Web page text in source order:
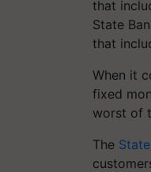
State
that
When it
fixed
worst of
The